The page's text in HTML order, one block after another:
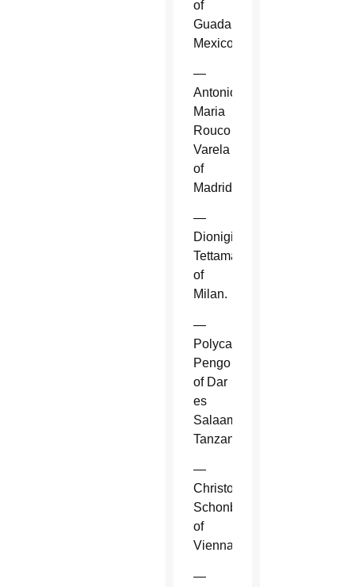
of
Guadalajara,
Mexico.
—
Antonio
Maria
Rouco
Varela
of
Madrid.
—
Dionigi
Tettamanzi
of
Milan.
—
Polycarp
Pengo
of Dar
es
Salaam,
Tanzania.
—
Christoph
Schonborn
of
Vienna.
—